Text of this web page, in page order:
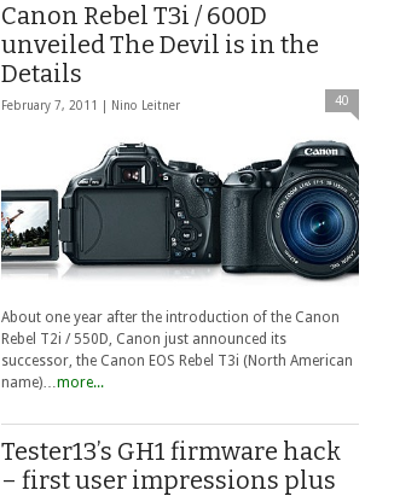
Canon Rebel T3i / 600D
unveiled The Devil is in the
Details
February 7, 2011 | Nino Leitner 40
About one year after the introduction of the Canon
Rebel T2i / 550D, Canon just announced its
successor, the Canon EOS Rebel T3i (North American
name)…more...
Tester13’s GH1 firmware hack
– first user impressions plus